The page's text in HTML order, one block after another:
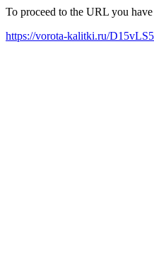
To proceed to the URL you
https://vorota-kalitki.ru/